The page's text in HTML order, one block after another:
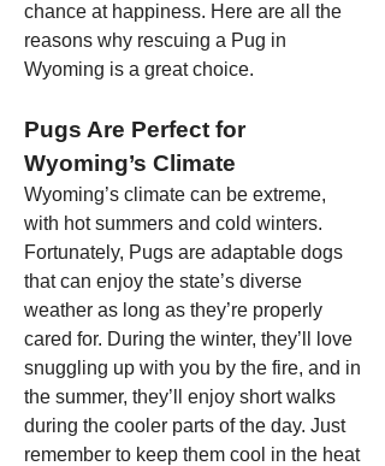
chance at happiness. Here are all the
reasons why rescuing a Pug in
Wyoming is a great choice.
Pugs Are Perfect for
Wyoming’s Climate
Wyoming’s climate can be extreme,
with hot summers and cold winters.
Fortunately, Pugs are adaptable dogs
that can enjoy the state’s diverse
weather as long as they’re properly
cared for. During the winter, they’ll love
snuggling up with you by the fire, and in
the summer, they’ll enjoy short walks
during the cooler parts of the day. Just
remember to keep them cool in the heat